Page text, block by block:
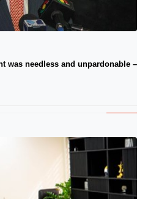
was needless and unpardonable –